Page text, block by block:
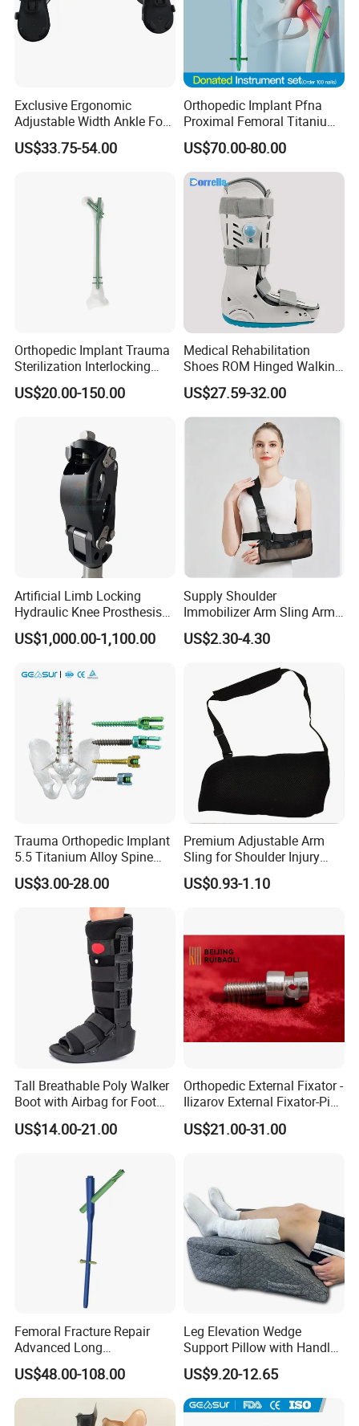
Exclusive Ergonomic
Adjustable Width Ankle Foot
Orthosis in Medical Use with
CE
US$33.75-54.00
Orthopedic Implant Pfna
Proximal Femoral Titanium
Alloy Intramedullary Nail
Interlocking Nail
US$70.00-80.00
Orthopedic Implant Trauma
Sterilization Interlocking
Intramedullary Nail
US$20.00-150.00
Medical Rehabilitation
Shoes ROM Hinged Walking
Boots Air Cam Walker Boot
Fracture Decompression
Shoes for Forefoot Walker
US$27.59-32.00
Artificial Limb Locking
Hydraulic Knee Prosthesis
Ak Accessories Convenient
Waterproof Prosthetic
US$1,000.00-1,100.00
Supply Shoulder
Immobilizer Arm Sling Arm
Sling Arm Sling Topical
US$2.30-4.30
Trauma Orthopedic Implant
5.5 Titanium Alloy Spine
Screw Spinal Pedicle Screw
System Spine Implant
US$3.00-28.00
Premium Adjustable Arm
Sling for Shoulder Injury
Recovery
US$0.93-1.10
Tall Breathable Poly Walker
Boot with Airbag for Foot
Fracture
US$14.00-21.00
Orthopedic External Fixator -
Ilizarov External Fixator-Pin
Clamp Bolt (Central External
Thread)
US$21.00-31.00
Femoral Fracture Repair
Advanced Long
Intramedullary Nail
US$48.00-108.00
Leg Elevation Wedge
Support Pillow with Handles
and Pockets After Surgery,
Injury, for Knee, Ankle
Support
US$9.20-12.65